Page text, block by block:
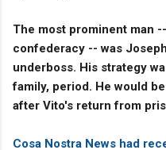
The most prominent man
confederacy -- was
underboss. His strategy
family, period. He would
after Vito's return from
Cosa Nostra News had